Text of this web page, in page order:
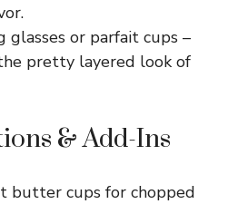
glasses or parfait cups –
pretty layered look of
& Add-Ins
butter cups for chopped